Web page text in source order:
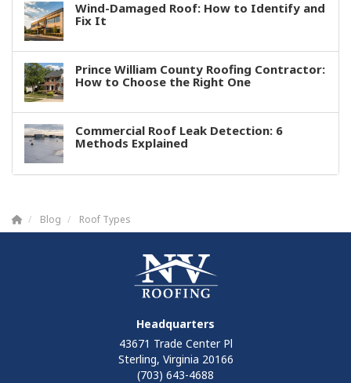
Wind-Damaged Roof: How to Identify and
Fix It
Prince William County Roofing Contractor:
How to Choose the Right One
Commercial Roof Leak Detection: 6
Methods Explained
Blog Roof Types
Headquarters
43671 Trade Center Pl
Sterling, Virginia 20166
(703) 643-4688